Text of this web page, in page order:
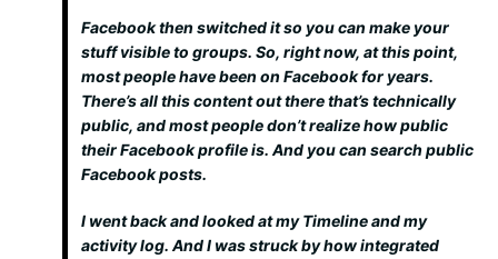
Facebook then switched it so you can make your
stuff visible to groups. So, right now, at this point,
most people have been on Facebook for years.
There’s all this content out there that’s technically
public, and most people don’t realize how public
their Facebook profile is. And you can search public
Facebook posts.
I went back and looked at my Timeline and my
activity log. And I was struck by how integrated